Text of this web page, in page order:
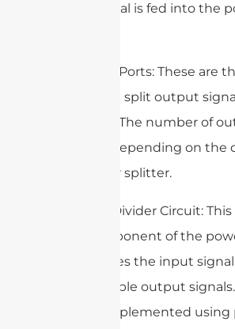
input signal is fed into the
2. Output Ports: These are
where the split output
obtained. The number of
can vary depending on the
the power splitter.
3. Power Divider Circuit:
core component of the
that divides the input
into multiple output
usually implemented using